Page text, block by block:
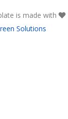
is made with
Solutions